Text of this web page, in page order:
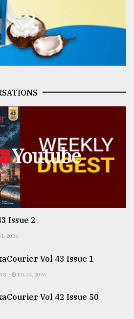
Youtube
Issue 2
2026
Vol 43 Issue 1
JUL 24, 2026
Vol 42 Issue 50